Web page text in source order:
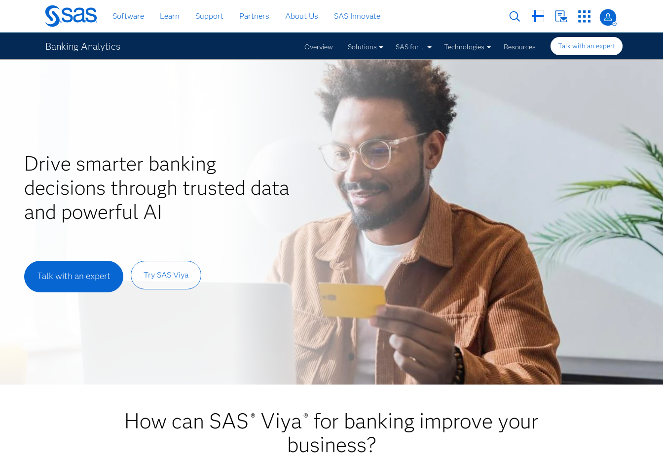
Skip
to
main
content
Software Learn Support Partners About Us SAS Innovate
Banking Analytics Overview Solutions SAS for ... Technologies Resources Talk with an expert
Drive smarter banking
decisions through trusted data
and powerful AI
Talk with an expert Try SAS Viya
How can SAS ® Viya® for banking improve your
business?